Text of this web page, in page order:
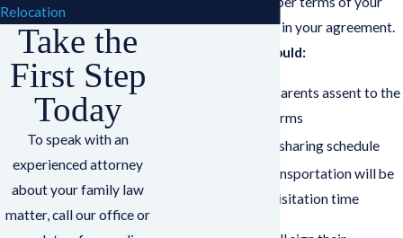
request are included in your agreement.
The agreement should:
Show that both parents assent to the
relocation and terms
Establish a time-sharing schedule
Spell out how transportation will be
handled during visitation time
Relocation
Take the
First Step
Today
To speak with an
experienced attorney
about your family law
matter, call our office or